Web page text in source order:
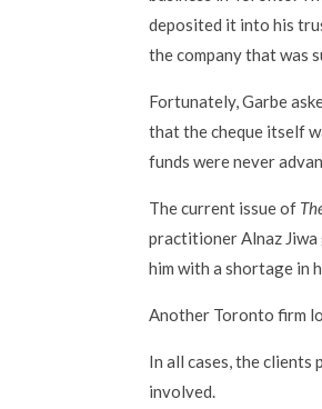
deposited it into his
the company that was
Fortunately, Garbe
that the cheque itself
funds were never
The current issue of
practitioner Alnaz
him with a shortage in
Another Toronto firm
In all cases, the
involved.